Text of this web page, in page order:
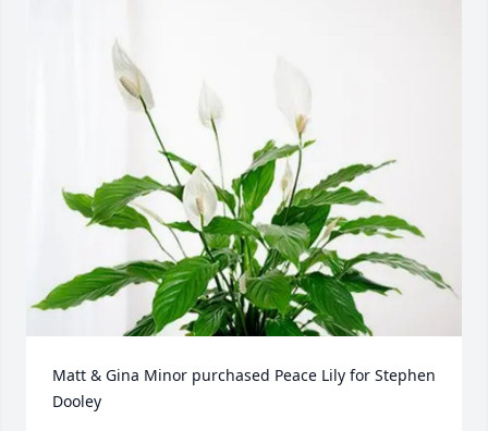
Matt & Gina Minor purchased Peace Lily for Stephen
Dooley